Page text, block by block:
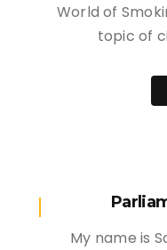
World of
topic of
My name is